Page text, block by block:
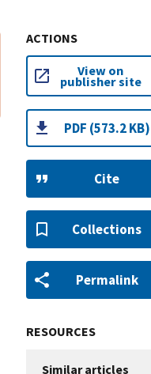
ACTIONS
View on
publisher site
PDF (573.2 KB)
Cite
Collections
Permalink
RESOURCES
Similar articles